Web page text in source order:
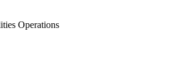
Operations